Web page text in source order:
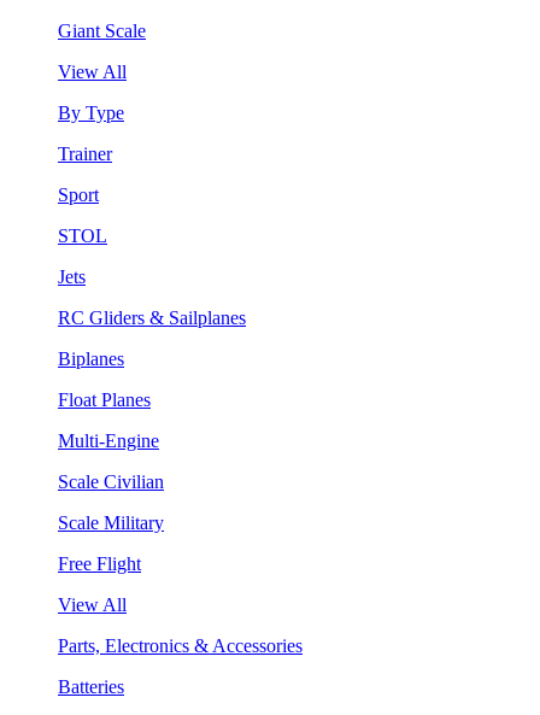
Giant Scale
View All
By Type
Trainer
Sport
STOL
Jets
RC Gliders & Sailplanes
Biplanes
Float Planes
Multi-Engine
Scale Civilian
Scale Military
Free Flight
View All
Parts, Electronics & Accessories
Batteries